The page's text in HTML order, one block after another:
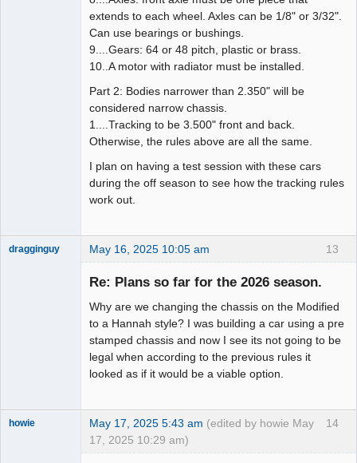
extends to each wheel. Axles can be 1/8" or 3/32".
Can use bearings or bushings.
9....Gears: 64 or 48 pitch, plastic or brass.
10..A motor with radiator must be installed.
Part 2: Bodies narrower than 2.350" will be
considered narrow chassis.
1....Tracking to be 3.500" front and back.
Otherwise, the rules above are all the same.
I plan on having a test session with these cars
during the off season to see how the tracking rules
work out.
13
dragginguy May 16, 2025 10:05 am
Re: Plans so far for the 2026 season.
Why are we changing the chassis on the Modified
to a Hannah style? I was building a car using a pre
stamped chassis and now I see its not going to be
legal when according to the previous rules it
looked as if it would be a viable option.
14
howie May 17, 2025 5:43 am (edited by howie May
17, 2025 10:29 am)